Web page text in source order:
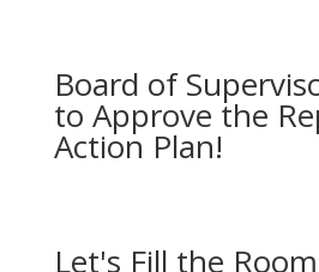
Board of
to Approve the
Action Plan!
Let's Fill the